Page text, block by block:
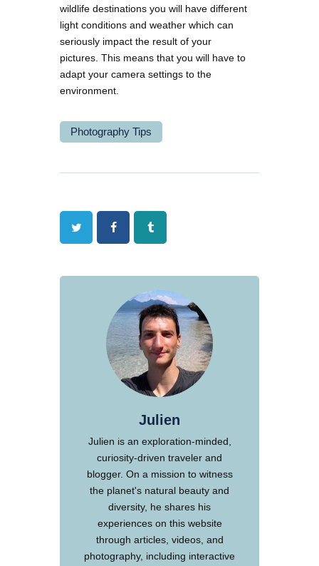
wildlife destinations you will have different
light conditions and weather which can
seriously impact the result of your
pictures. This means that you will have to
adapt your camera settings to the
environment.
Photography Tips
Twitter FacebookTumblr
Julien
Julien is an exploration-minded,
curiosity-driven traveler and
blogger. On a mission to witness
the planet's natural beauty and
diversity, he shares his
experiences on this website
through articles, videos, and
photography, including interactive